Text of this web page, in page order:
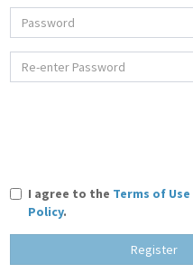
I agree to the Terms of Use
Policy.
Register